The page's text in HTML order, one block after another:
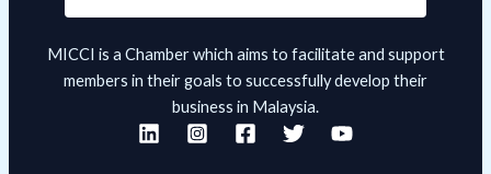
MICCI is a Chamber which aims to facilitate and support
members in their goals to successfully develop their
business in Malaysia.